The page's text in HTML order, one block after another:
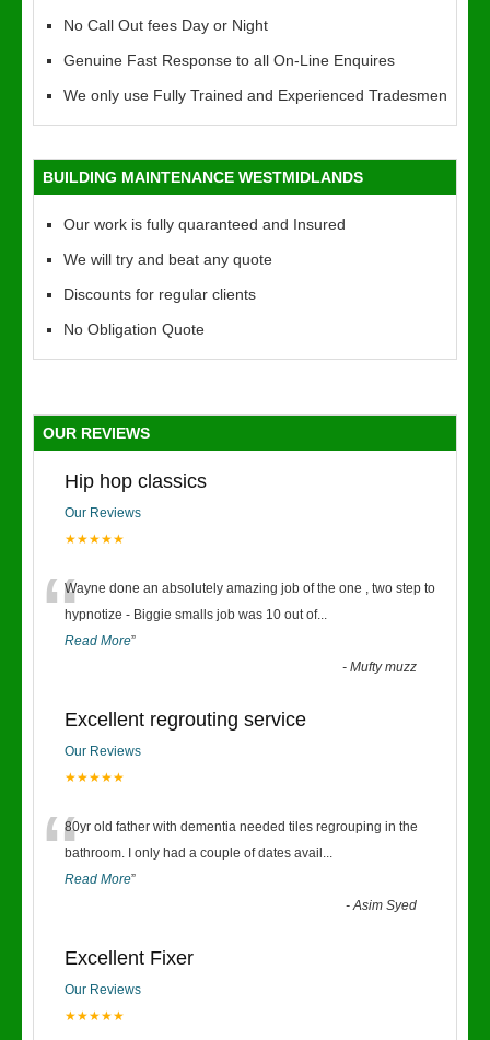
No Call Out fees Day or Night
Genuine Fast Response to all On-Line Enquires
We only use Fully Trained and Experienced Tradesmen
BUILDING MAINTENANCE WESTMIDLANDS
Our work is fully quaranteed and Insured
We will try and beat any quote
Discounts for regular clients
No Obligation Quote
OUR REVIEWS
Hip hop classics
Our Reviews
★★★★★
“Wayne done an absolutely amazing job of the one , two step to
hypnotize - Biggie smalls job was 10 out of...
Read More”
-Mufty muzz
Excellent regrouting service
Our Reviews
★★★★★
“80yr old father with dementia needed tiles regrouping in the
bathroom. I only had a couple of dates avail ...
Read More”
-Asim Syed
Excellent Fixer
Our Reviews
★★★★★